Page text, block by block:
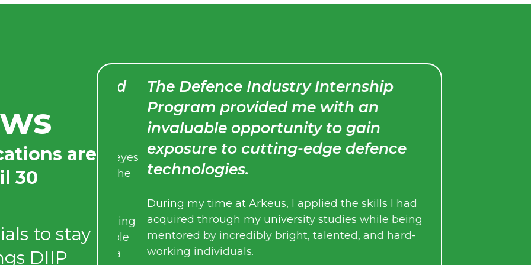
are
30
to stay
DIIP
opened my eyes
exist behind the
Being able
has been a
The Defence Industry Internship
Program provided me with an
invaluable opportunity to gain
exposure to cutting-edge defence
technologies.
During my time at Arkeus, I applied the skills I had
acquired through my university studies while being
mentored by incredibly bright, talented, and hard-
working individuals.